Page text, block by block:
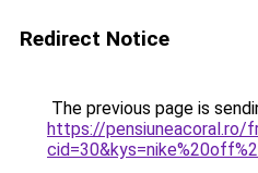
Redirect Notice
The previous page is
https://pensiuneacoral.ro/